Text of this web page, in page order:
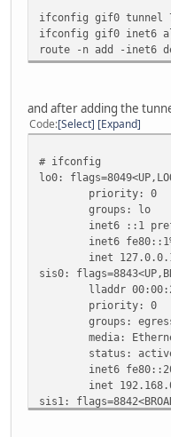
priority: 0
media: Ethernet
status: no
groups: enc
status: active
pflog0:
groups: pflog
ifconfig gif0 tunnel
ifconfig gif0 inet6
route -n add -inet6
and after adding the
Code Select Expand
# ifconfig
lo0:
priority: 0
groups: lo
inet6 ::1
inet6
inet 127.0.0.1
sis0:
lladdr
priority: 0
groups:
media: Ethernet
status:
inet6
inet 192.168.0.2
sis1: